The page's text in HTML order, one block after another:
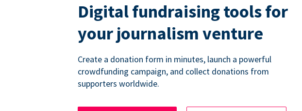
Digital fundraising tools for
your journalism venture
Create a donation form in minutes, launch a powerful
crowdfunding campaign, and collect donations from
supporters worldwide.